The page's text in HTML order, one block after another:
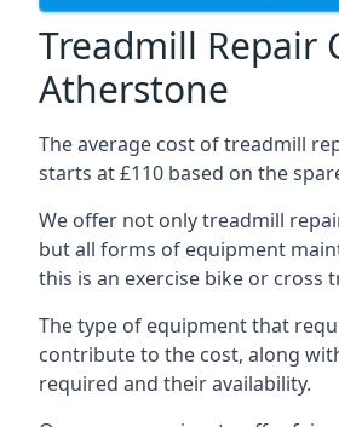
Treadmill Repair
Atherstone
The average cost of treadmill
starts at £110 based on the
We offer not only treadmill
but all forms of equipment
this is an exercise bike or cross
The type of equipment that
contribute to the cost, along
required and their availability.